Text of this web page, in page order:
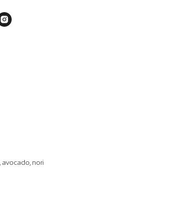
avocado, nori